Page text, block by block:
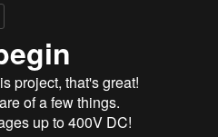
project, that's great!
of a few things.
up to 400V DC!